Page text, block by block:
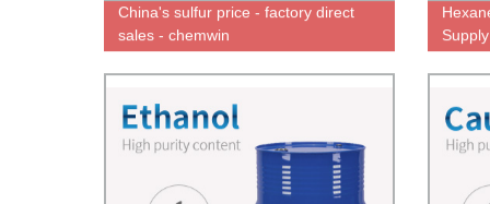
China's sulfur price - factory direct
sales - chemwin
Supply